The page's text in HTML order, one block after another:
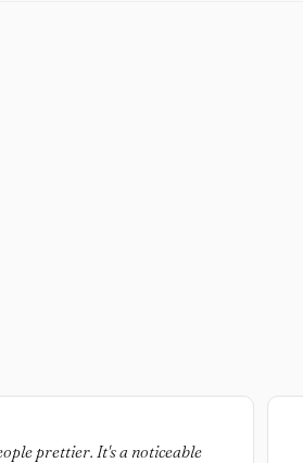
prettier. It's a noticeable